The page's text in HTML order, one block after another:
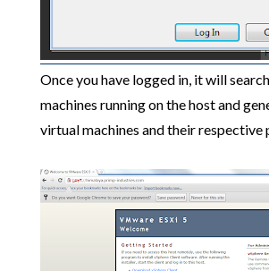
Once you have logged in, it will
machines running on the host and
virtual machines and their respective